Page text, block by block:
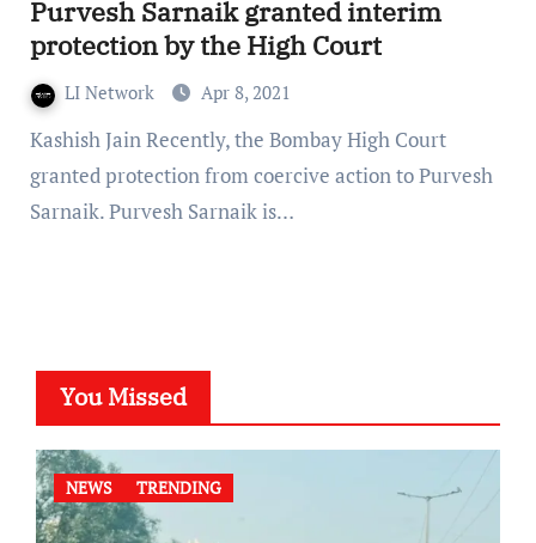
Purvesh Sarnaik granted interim
protection by the High Court
LI Network Apr 8, 2021
Kashish Jain Recently, the Bombay High Court
granted protection from coercive action to Purvesh
Sarnaik. Purvesh Sarnaik is…
You Missed
NEWS TRENDING